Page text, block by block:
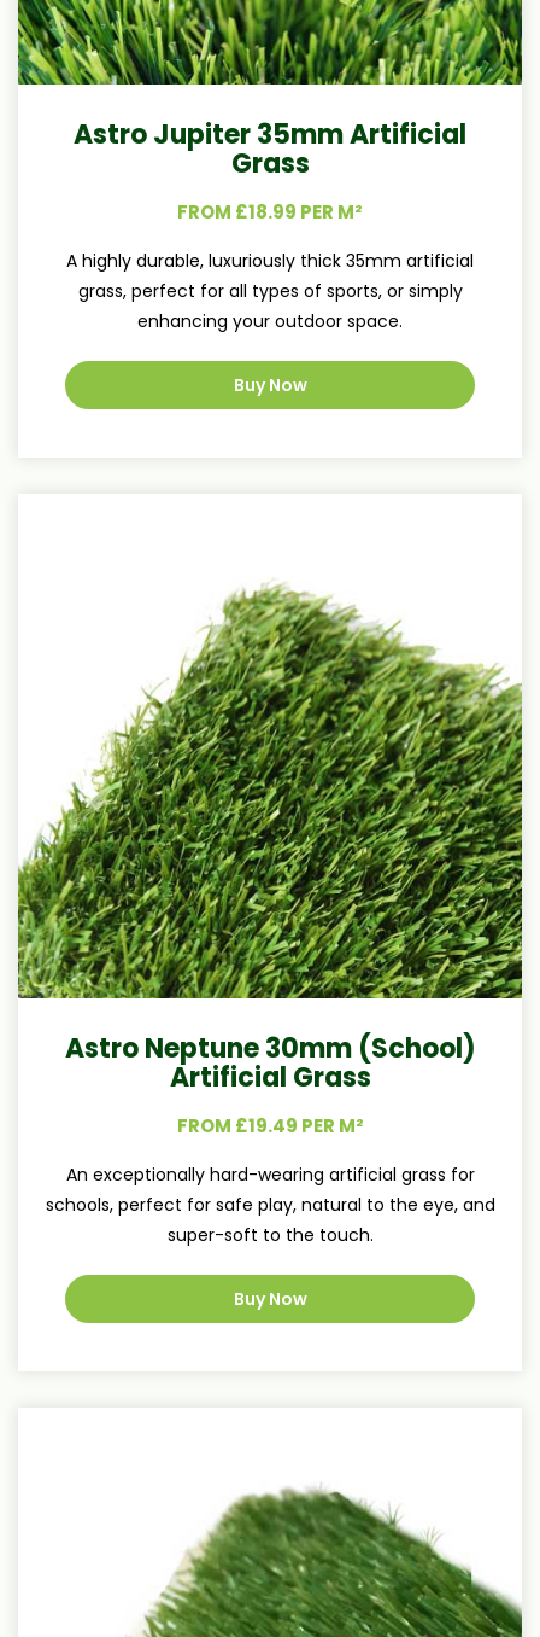
Astro Jupiter 35mm Artificial
Grass
FROM £18.99 PER M²
A highly durable, luxuriously thick 35mm artificial
grass, perfect for all types of sports, or simply
enhancing your outdoor space.
Buy Now
Astro Neptune 30mm (School)
Artificial Grass
FROM £19.49 PER M²
An exceptionally hard-wearing artificial grass for
schools, perfect for safe play, natural to the eye, and
super-soft to the touch.
Buy Now